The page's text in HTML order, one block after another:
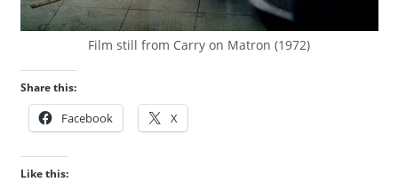
Film still from Carry on Matron (1972)
Share this:
Facebook X
Like this: